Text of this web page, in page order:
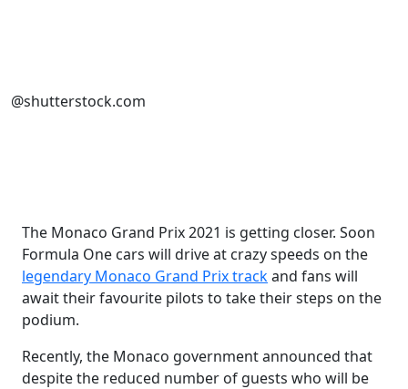
@shutterstock.com
The Monaco Grand Prix 2021 is getting closer. Soon
Formula One cars will drive at crazy speeds on the
legendary Monaco Grand Prix trackand fans will
await their favourite pilots to take their steps on the
podium.
Recently, the Monaco government announced that
despite the reduced number of guests who will be